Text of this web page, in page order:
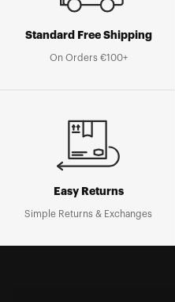
Standard Free Shipping
On Orders €100+
Easy Returns
Simple Returns & Exchanges